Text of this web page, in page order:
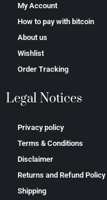
My Account
How to pay with bitcoin
About us
Wishlist
Order Tracking
Legal Notices
Privacy policy
Terms & Conditions
Disclaimer
Returns and Refund Policy
Shipping